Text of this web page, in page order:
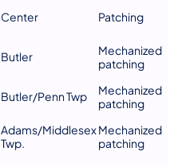
Center Patching
Butler
Mechanized
patching
Butler/Penn Twp
Mechanized
patching
Adams/Middlesex
Twp.
Mechanized
patching